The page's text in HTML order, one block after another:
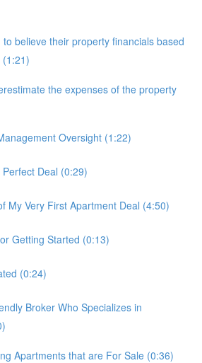
to believe their property financials based
the expenses of the property
Oversight (1:22)
Deal (0:29)
My Very First Apartment Deal (4:50)
Getting Started (0:13)
(0:24)
Broker Who Specializes in
Apartments that are For Sale (0:36)